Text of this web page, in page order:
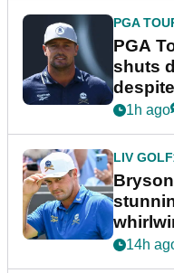
PGA
PGA
shuts
plea
1h ago
LIV GOLF
14h